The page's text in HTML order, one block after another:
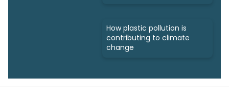
How plastic pollution is
contributing to climate
change